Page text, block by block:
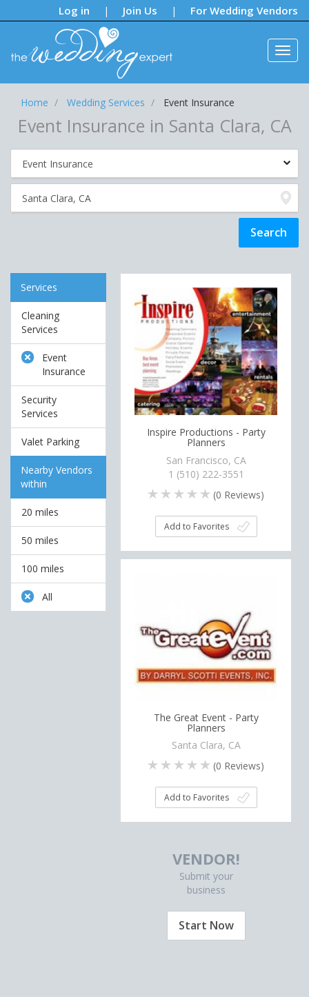
Log in | Join Us | For Wedding Vendors
Notifications:
Home Wedding Services Event Insurance
Event Insurance in Santa Clara, CA
Services
Cleaning
Services
Event
Insurance
Security
Services
Valet Parking
Nearby Vendors
within
20 miles
50 miles
100 miles
All
Inspire Productions - Party
Planners
San Francisco, CA
1 (510) 222-3551
(0 Reviews)
Add to Favorites
The Great Event - Party
Planners
Santa Clara, CA
(0 Reviews)
Add to Favorites
VENDOR!
Submit your
business
Start Now